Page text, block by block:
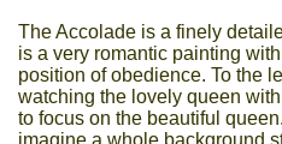
The Accolade is a finely
is a very romantic painting
position of obedience. To the
watching the lovely queen
to focus on the beautiful
imagine a whole background